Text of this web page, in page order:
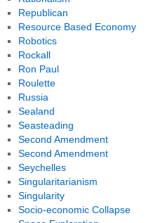
Republican
Resource Based Economy
Robotics
Rockall
Ron Paul
Roulette
Russia
Sealand
Seasteading
Second Amendment
Second Amendment
Seychelles
Singularitarianism
Singularity
Socio-economic Collapse